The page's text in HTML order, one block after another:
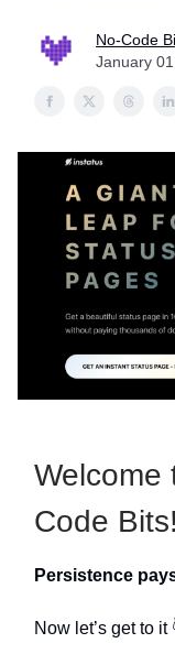
No-Code
January
Welcome
Code Bits!
Persistence
Now let’s get to it